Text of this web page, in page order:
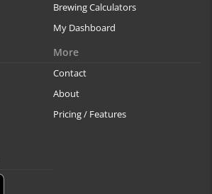
Brewing Calculators
My Dashboard
More
Contact
About
Pricing / Features